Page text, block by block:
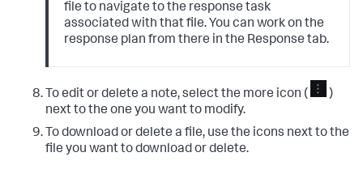
file to navigate to the response task
associated with that file. You can work on the
response plan from there in the Response tab.
To edit or delete a note, select the more icon (
)
next to the one you want to modify.
To download or delete a file, use the icons next to the
file you want to download or delete.